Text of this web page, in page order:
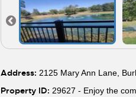
Address: 2125 Mary Ann Lane,
Property ID: 29627 - Enjoy the